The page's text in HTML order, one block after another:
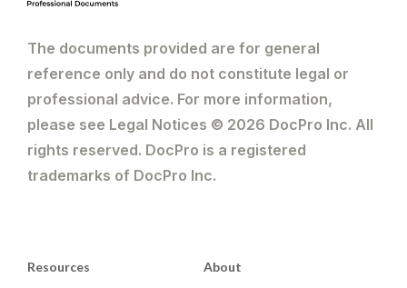
The documents provided are for general
reference only and do not constitute legal or
professional advice. For more information,
please see Legal Notices © 2026 DocPro Inc. All
rights reserved. DocPro is a registered
trademarks of DocPro Inc.
Resources About